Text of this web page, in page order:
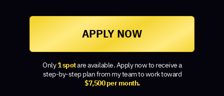
APPLY NOW
Only1 spotare available. Apply now to receive a
step-by-step plan from my team to work toward
$7,500 per month.